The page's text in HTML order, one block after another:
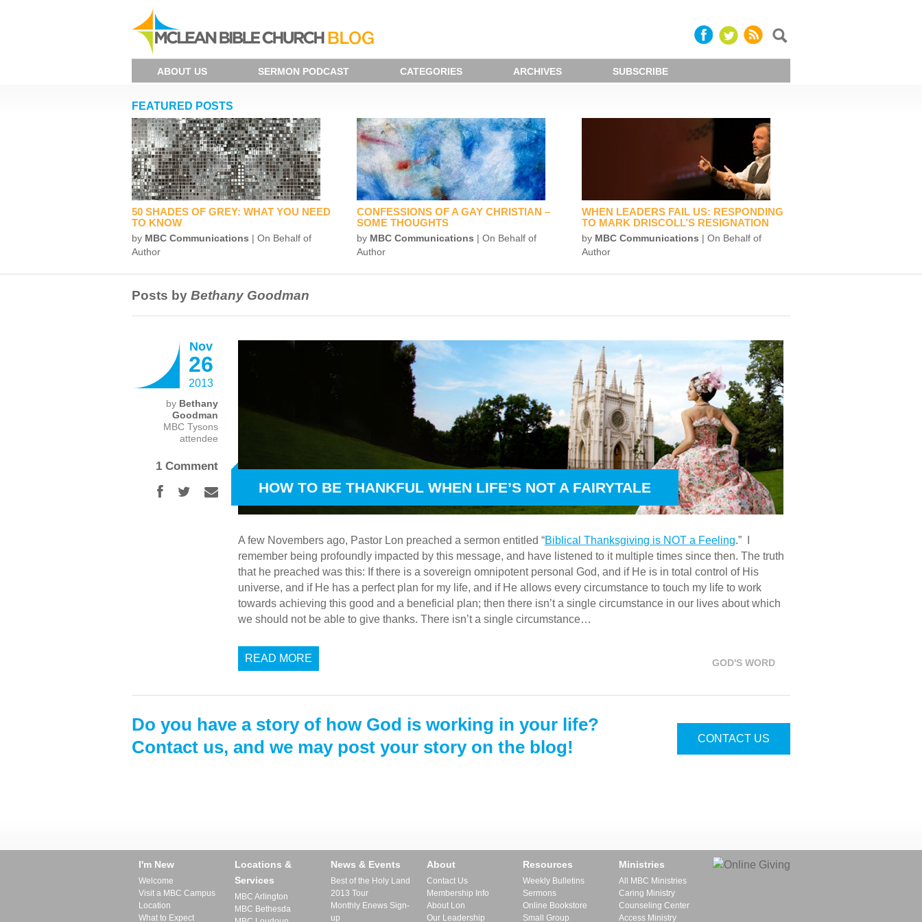
ABOUT US SERMON PODCAST CATEGORIES ARCHIVES SUBSCRIBE
FEATURED POSTS
50 SHADES OF GREY: WHAT YOU NEED
TO KNOW
by MBC Communications | On Behalf of
Author
CONFESSIONS OF A GAY CHRISTIAN –
SOME THOUGHTS
by MBC Communications | On Behalf of
Author
WHEN LEADERS FAIL US: RESPONDING
TO MARK DRISCOLL’S RESIGNATION
by MBC Communications | On Behalf of
Author
Posts by Bethany Goodman
Nov
26
2013
by Bethany
Goodman
MBC Tysons
attendee
1 Comment
HOW TO BE THANKFUL WHEN LIFE’S NOT A FAIRYTALE
A few Novembers ago, Pastor Lon preached a sermon entitled “Biblical Thanksgiving is NOT a Feeling.” I
remember being profoundly impacted by this message, and have listened to it multiple times since then. The truth
that he preached was this: If there is a sovereign omnipotent personal God, and if He is in total control of His
universe, and if He has a perfect plan for my life, and if He allows every circumstance to touch my life to work
towards achieving this good and a beneficial plan; then there isn’t a single circumstance in our lives about which
we should not be able to give thanks. There isn’t a single circumstance…
READ MORE GOD'S WORD
Do you have a story of how God is working in your life?
Contact us, and we may post your story on the blog!
CONTACT US
I'm New
Welcome
Visit a MBC Campus
Location
What to Expect
Locations &
Services
MBC Arlington
MBC Bethesda
News & Events
Best of the Holy Land
2013 Tour
Monthly Enews Sign-
up
About
Contact Us
Membership Info
About Lon
Our Leadership
Resources
Weekly Bulletins
Sermons
Online Bookstore
Small Group
Ministries
All MBC Ministries
Caring Ministry
Counseling Center
Access Ministry